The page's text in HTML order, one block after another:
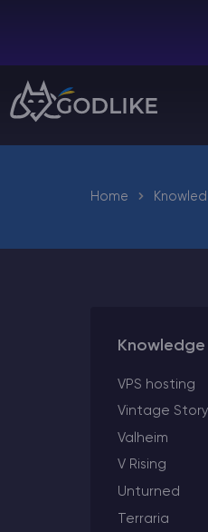
Billing Panel
Manage your
Manage game server
Minecraft Server Hosting
Home
VPS hosting
Vintage Story
Valheim
V Rising
Unturned
Terraria